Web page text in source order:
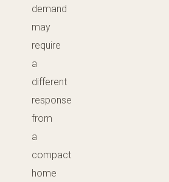
demand
may
require
a
different
response
from
a
compact
home